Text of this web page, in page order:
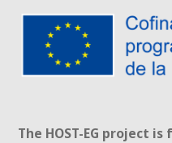
The HOST-EG project